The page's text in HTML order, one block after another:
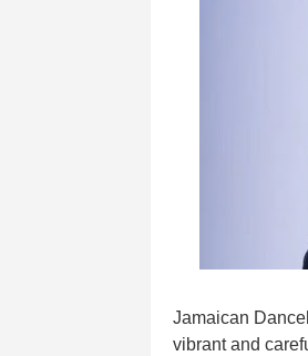
Jamaican
vibrant and